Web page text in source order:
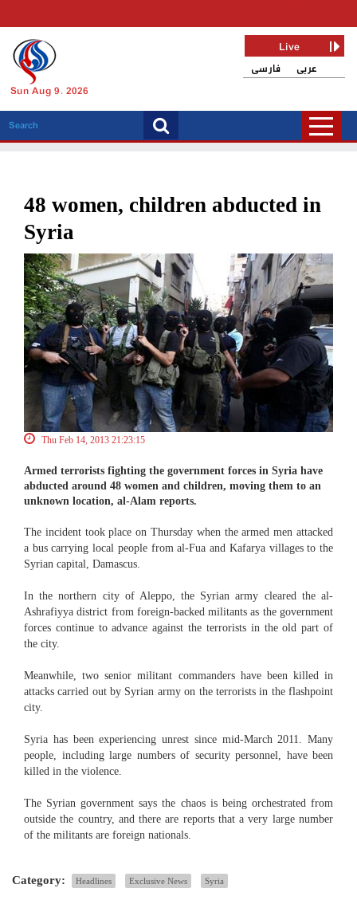
Sun Aug 9, 2026
فارسی عربی
Live
48 women, children abducted in
Syria
Thu Feb 14, 2013 21:23:15
Armed terrorists fighting the government forces in Syria have
abducted around 48 women and children, moving them to an
unknown location, al-Alam reports.
The incident took place on Thursday when the armed men attacked
a bus carrying local people from al-Fua and Kafarya villages to the
Syrian capital, Damascus.
In the northern city of Aleppo, the Syrian army cleared the al-
Ashrafiyya district from foreign-backed militants as the government
forces continue to advance against the terrorists in the old part of
the city.
Meanwhile, two senior militant commanders have been killed in
attacks carried out by Syrian army on the terrorists in the flashpoint
city.
Syria has been experiencing unrest since mid-March 2011. Many
people, including large numbers of security personnel, have been
killed in the violence.
The Syrian government says the chaos is being orchestrated from
outside the country, and there are reports that a very large number
of the militants are foreign nationals.
Category: Headlines Exclusive News Syria